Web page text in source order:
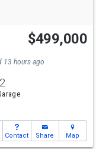
Open House
Sun
2-4
$499,000
13 hours ago
2
Contact Share Map